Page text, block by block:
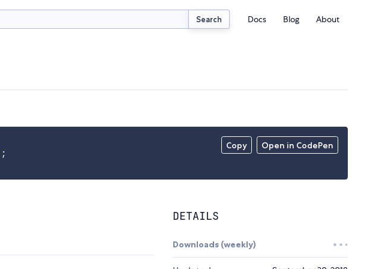
Search Docs Blog About
Copy Open in CodePen
;
DETAILS
Downloads (weekly)